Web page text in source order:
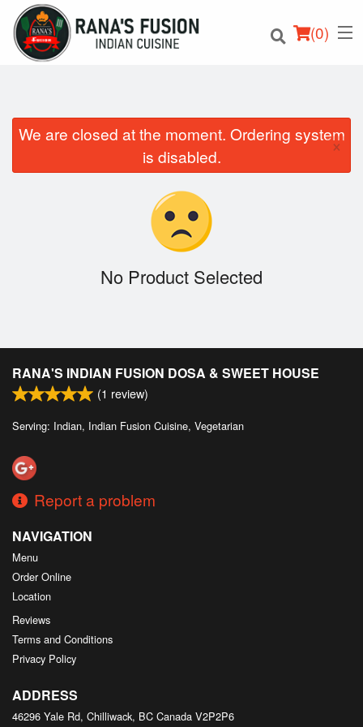
(0)
Search
We are closed at the moment. Ordering system
is disabled.
×
No Product Selected
RANA'S INDIAN FUSION DOSA & SWEET HOUSE
(1 review)
Serving: Indian, Indian Fusion Cuisine, Vegetarian
Report a problem
NAVIGATION
Menu
Order Online
Location
Reviews
Terms and Conditions
Privacy Policy
ADDRESS
46296 Yale Rd, Chilliwack, BC Canada V2P2P6